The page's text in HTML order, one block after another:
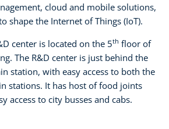
cloud and mobile solutions,
shape the Internet of Things (IoT).
center is located on the 5th floor of
The R&D center is just behind the
station, with easy access to both the
stations. It has host of food joints
access to city busses and cabs.